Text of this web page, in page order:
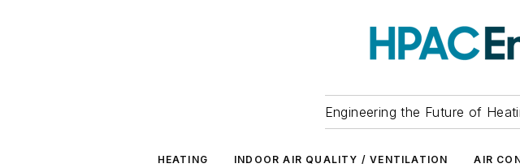
Engineering the Future of
HEATING INDOOR AIR QUALITY / VENTILATION AIR